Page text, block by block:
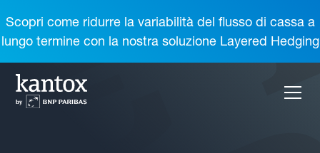
Scopri come ridurre la variabilità del flusso di cassa a
lungo termine con la nostra soluzione Layered Hedging